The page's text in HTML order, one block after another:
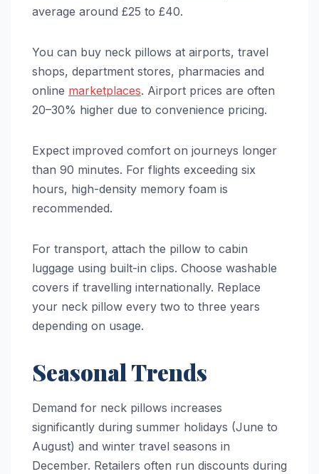
average around £25 to £40.
You can buy neck pillows at airports, travel
shops, department stores, pharmacies and
online marketplaces. Airport prices are often
20–30% higher due to convenience pricing.
Expect improved comfort on journeys longer
than 90 minutes. For flights exceeding six
hours, high-density memory foam is
recommended.
For transport, attach the pillow to cabin
luggage using built-in clips. Choose washable
covers if travelling internationally. Replace
your neck pillow every two to three years
depending on usage.
Seasonal Trends
Demand for neck pillows increases
significantly during summer holidays (June to
August) and winter travel seasons in
December. Retailers often run discounts during